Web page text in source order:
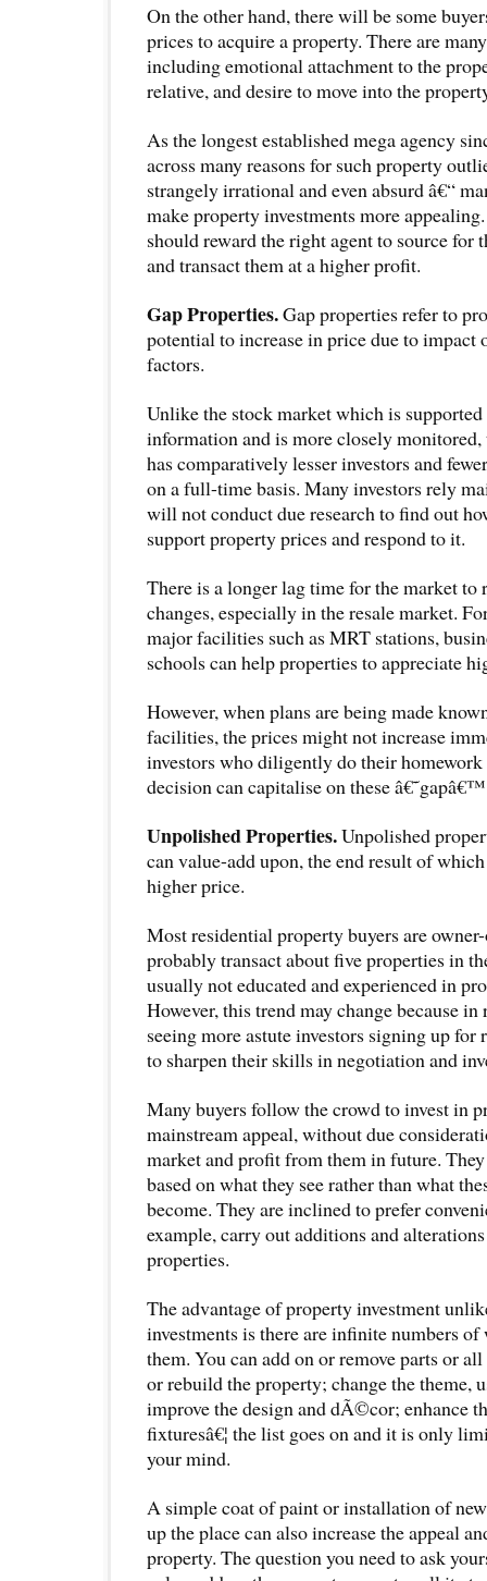
On the other hand, there will be some
prices to acquire a property. There are
including emotional attachment to the
relative, and desire to move into the
As the longest established mega agency
across many reasons for such property
strangely irrational and even absurd â€“
make property investments more
should reward the right agent to source for
and transact them at a higher profit.
Gap Properties.Gap properties refer to
potential to increase in price due to impact
factors.
Unlike the stock market which is
information and is more closely
has comparatively lesser investors and
on a full-time basis. Many investors rely
will not conduct due research to find out
support property prices and respond to it.
There is a longer lag time for the market to
changes, especially in the resale market.
major facilities such as MRT stations,
schools can help properties to appreciate
However, when plans are being made
facilities, the prices might not increase
investors who diligently do their
decision can capitalise on these
Unpolished Properties.Unpolished
can value-add upon, the end result of
higher price.
Most residential property buyers are
probably transact about five properties in
usually not educated and experienced in
However, this trend may change because in
seeing more astute investors signing up for
to sharpen their skills in negotiation and
Many buyers follow the crowd to invest in
mainstream appeal, without due
market and profit from them in future.
based on what they see rather than what
become. They are inclined to prefer
example, carry out additions and
properties.
The advantage of property investment
investments is there are infinite numbers of
them. You can add on or remove parts or
or rebuild the property; change the theme,
improve the design and dÃ©cor; enhance
fixturesâ€¦ the list goes on and it is only
your mind.
A simple coat of paint or installation of
up the place can also increase the appeal
property. The question you need to ask